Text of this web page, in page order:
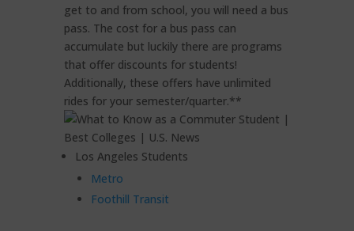
get to and from school, you will need a bus
pass. The cost for a bus pass can
accumulate but luckily there are programs
that offer discounts for students!
Additionally, these offers have unlimited
rides for your semester/quarter.**
Los Angeles Students
Metro
Foothill Transit